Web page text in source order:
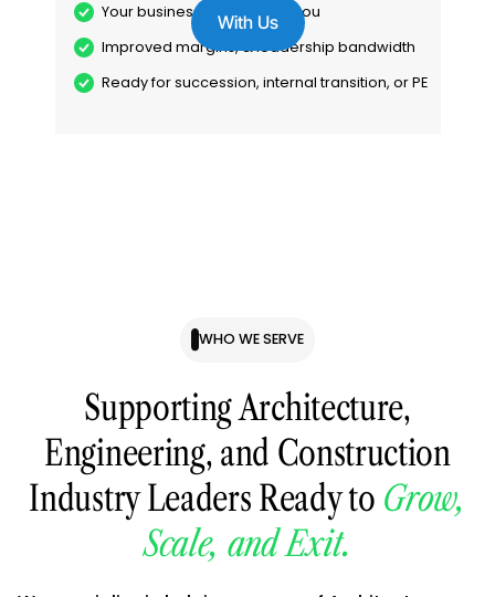
With Us
Your business runs without you
Improved margins, & leadership bandwidth
Ready for succession, internal transition, or PE
WHO WE SERVE
Supporting Architecture,
Engineering, and Construction
Industry Leaders Ready to Grow,
Scale, and Exit.